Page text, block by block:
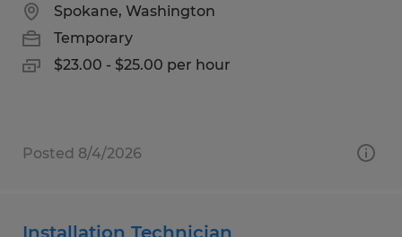
Spokane, Washington
Temporary
$23.00 - $25.00 per hour
Posted 8/4/2026
Installation Technician